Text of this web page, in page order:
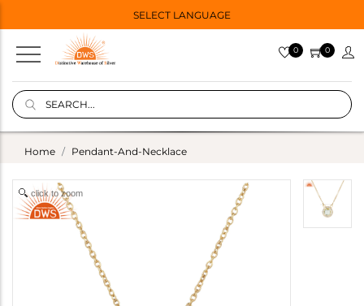
SELECT LANGUAGE
0 0
Home Pendant-And-Necklace
click to zoom